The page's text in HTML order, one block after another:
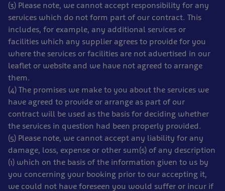
(3) Please note, we cannot accept responsibility for any
services which do not form part of our contract. This
includes, for example, any additional services or
facilities which any supplier agrees to provide for you
where the services or facilities are not advertised in our
leaflet or website and we have not agreed to arrange
them.
(4) The promises we make to you about the services we
have agreed to provide or arrange as part of our
contract will be used as the basis for deciding whether
the services in question had been properly provided.
(5) Please note, we cannot accept any liability for any
damage, loss, expense or other sum(s) of any description
(1) which on the basis of the information given to us by
you concerning your booking prior to our accepting it,
we could not have foreseen you would suffer or incur if